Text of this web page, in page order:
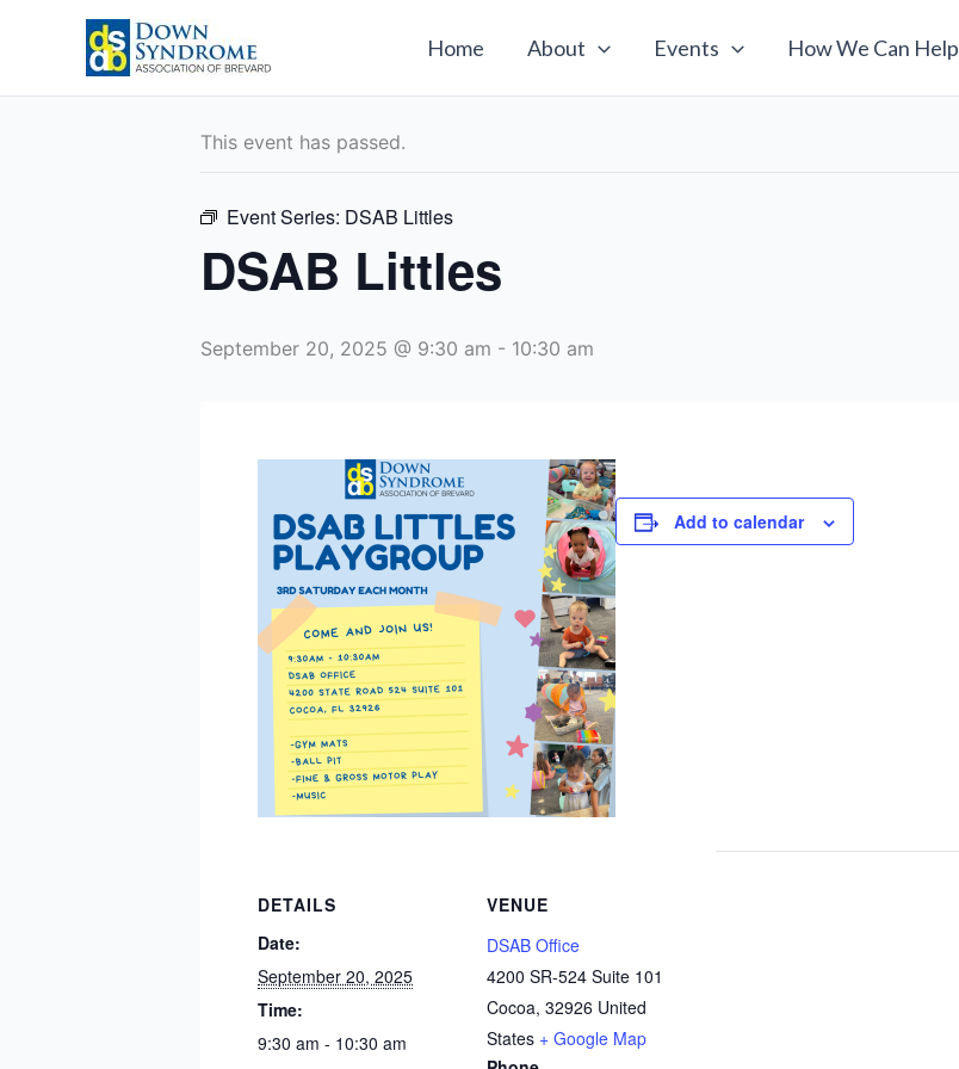
Home About Events How We Can Help
« All Events
This event has passed.
Event Series: DSAB Littles
DSAB Littles
September 20, 2025 @ 9:30 am - 10:30 am
Add to calendar
DETAILS
Date:
September 20, 2025
Time:
9:30 am - 10:30 am
VENUE
DSAB Office
4200 SR-524 Suite 101
Cocoa, 32926 United
States + Google Map